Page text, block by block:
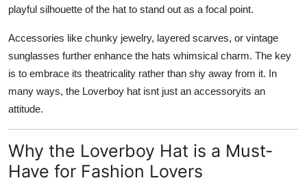
playful silhouette of the hat to stand out as a focal point.
Accessories like chunky jewelry, layered scarves, or vintage
sunglasses further enhance the hats whimsical charm. The key
is to embrace its theatricality rather than shy away from it. In
many ways, the Loverboy hat isnt just an accessoryits an
attitude.
Why the Loverboy Hat is a Must-
Have for Fashion Lovers